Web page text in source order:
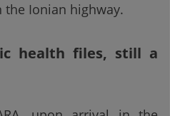
Ionian highway.
health files, still a